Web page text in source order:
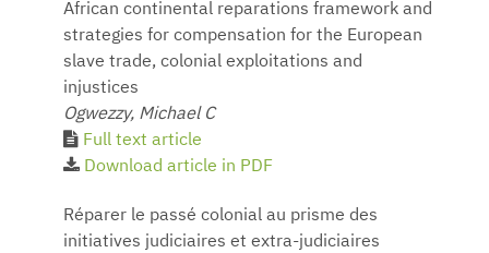
African continental reparations framework and
strategies for compensation for the European
slave trade, colonial exploitations and
injustices
Ogwezzy, Michael C
Full text article
Download article in PDF
Réparer le passé colonial au prisme des
initiatives judiciaires et extra-judiciaires